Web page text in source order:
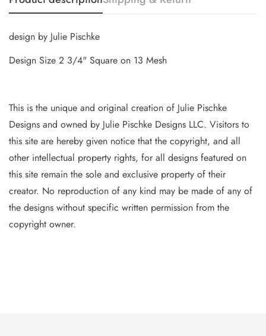
design by Julie Pischke
Design Size 2 3/4" Square on 13 Mesh
This is the unique and original creation of Julie Pischke
Designs and owned by Julie Pischke Designs LLC. Visitors to
this site are hereby given notice that the copyright, and all
other intellectual property rights, for all designs featured on
this site remain the sole and exclusive property of their
creator. No reproduction of any kind may be made of any of
the designs without specific written permission from the
copyright owner.